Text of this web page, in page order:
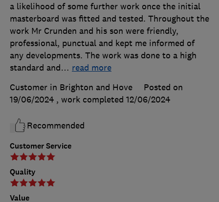
Customer Service
Quality
Value
a likelihood of some further work once the initial
masterboard was fitted and tested. Throughout the
work Mr Crunden and his son were friendly,
professional, punctual and kept me informed of
any developments. The work was done to a high
standard and… read more
Customer in Brighton and Hove
Posted on
19/06/2024 , work completed 12/06/2024
Recommended